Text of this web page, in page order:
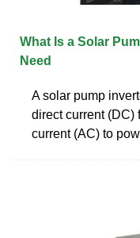
What Is a Solar
Need
A solar pump
direct current (DC)
current (AC) to